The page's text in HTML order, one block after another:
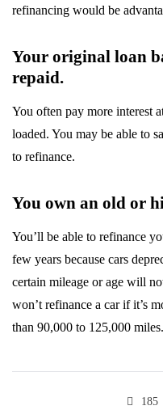
refinancing would be
Your original loan
repaid.
You often pay more interest
loaded. You may be able to
to refinance.
You own an old or
You’ll be able to refinance
few years because cars
certain mileage or age will
won’t refinance a car if it’s
than 90,000 to 125,000 miles.
185